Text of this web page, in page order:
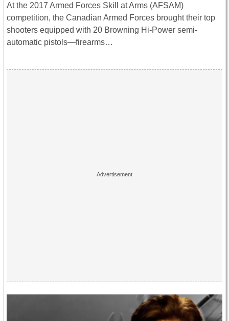
At the 2017 Armed Forces Skill at Arms (AFSAM)
competition, the Canadian Armed Forces brought their top
shooters equipped with 20 Browning Hi-Power semi-
automatic pistols—firearms…